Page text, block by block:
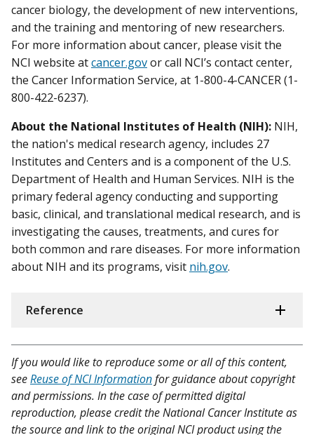
cancer biology, the development of new interventions,
and the training and mentoring of new researchers.
For more information about cancer, please visit the
NCI website atcancer.govor call NCI’s contact center,
the Cancer Information Service, at 1-800-4-CANCER (1-
800-422-6237).
About the National Institutes of Health (NIH): NIH,
the nation's medical research agency, includes 27
Institutes and Centers and is a component of the U.S.
Department of Health and Human Services. NIH is the
primary federal agency conducting and supporting
basic, clinical, and translational medical research, and is
investigating the causes, treatments, and cures for
both common and rare diseases. For more information
about NIH and its programs, visit nih.gov.
Reference
If you would like to reproduce some or all of this content,
seeReuse of NCI Informationfor guidance about copyright
and permissions. In the case of permitted digital
reproduction, please credit the National Cancer Institute as
the source and link to the original NCI product using the